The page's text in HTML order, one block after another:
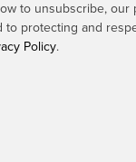
to unsubscribe, our
to protecting and
Policy.